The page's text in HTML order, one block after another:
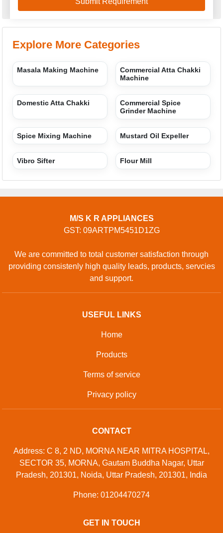
providing consistenly high quality leads, products, servcies
USEFUL LINKS
Home
Products
Terms of service
Privacy policy
CONTACT
Pradesh, 201301, Noida, Uttar Pradesh, 201301, India
Phone: 01204470274
GET IN TOUCH
Contact Us
M/s K R Appliances. All Rights Reserved